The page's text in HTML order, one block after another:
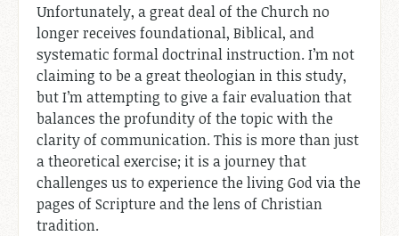
Unfortunately, a great deal of the Church no
longer receives foundational, Biblical, and
systematic formal doctrinal instruction. I’m not
claiming to be a great theologian in this study,
but I’m attempting to give a fair evaluation that
balances the profundity of the topic with the
clarity of communication. This is more than just
a theoretical exercise; it is a journey that
challenges us to experience the living God via the
pages of Scripture and the lens of Christian
tradition.